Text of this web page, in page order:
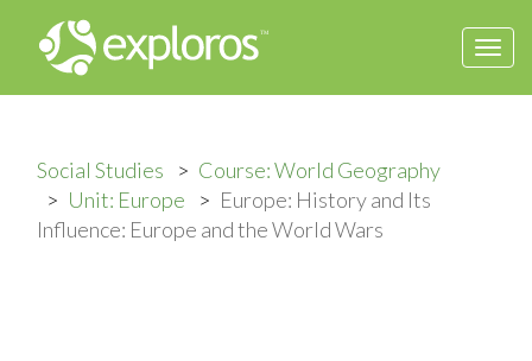
Social Studies
Course: World Geography
Unit: Europe
Europe: History and Its
Influence: Europe and the World Wars